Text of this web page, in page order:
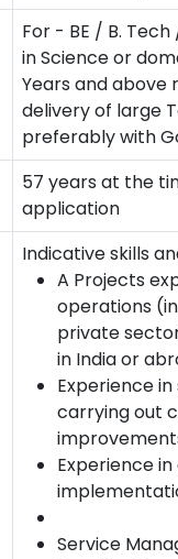
For - BE / B.
in Science or
Years and above
delivery of large
preferably with
57 years at the
application
Indicative skills
A Projects
operations
private
in India or
Experience
carrying out
Experience
Service